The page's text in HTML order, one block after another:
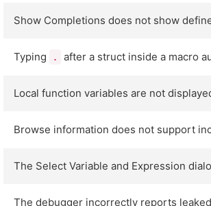
Show Completions does not show
Typing . after a struct inside a macro
Local function variables are not
Browse information does not support
The Select Variable and Expression
The debugger incorrectly reports